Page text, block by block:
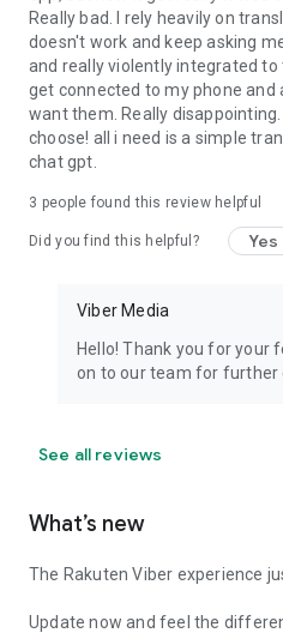
Really bad. I rely heavily on
doesn't work and keep asking
and really violently integrated
get connected to my phone and
want them. Really
choose! all i need is a simple
chat gpt.
3 people found this review helpful
Did you find this helpful? Yes
Viber Media
Hello! Thank you for your
on to our team for further
See all reviews
What’s new
The Rakuten Viber experience
Update now and feel the